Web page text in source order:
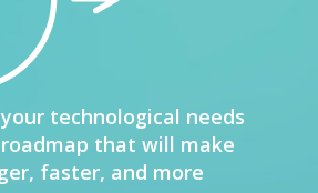
technological needs
that will make
faster, and more